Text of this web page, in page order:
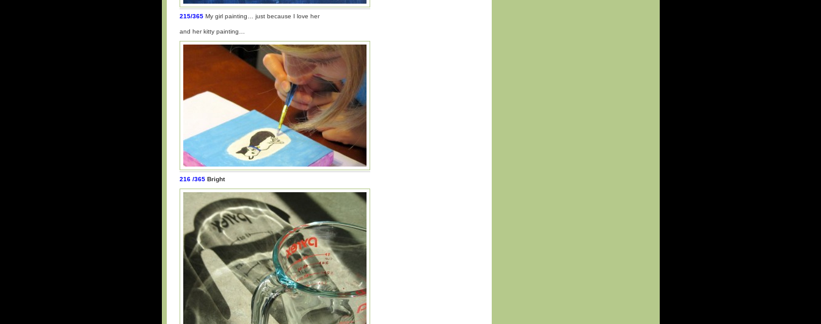
215/365 My girl painting… just because I love her
and her kitty painting…
216 /365 Bright